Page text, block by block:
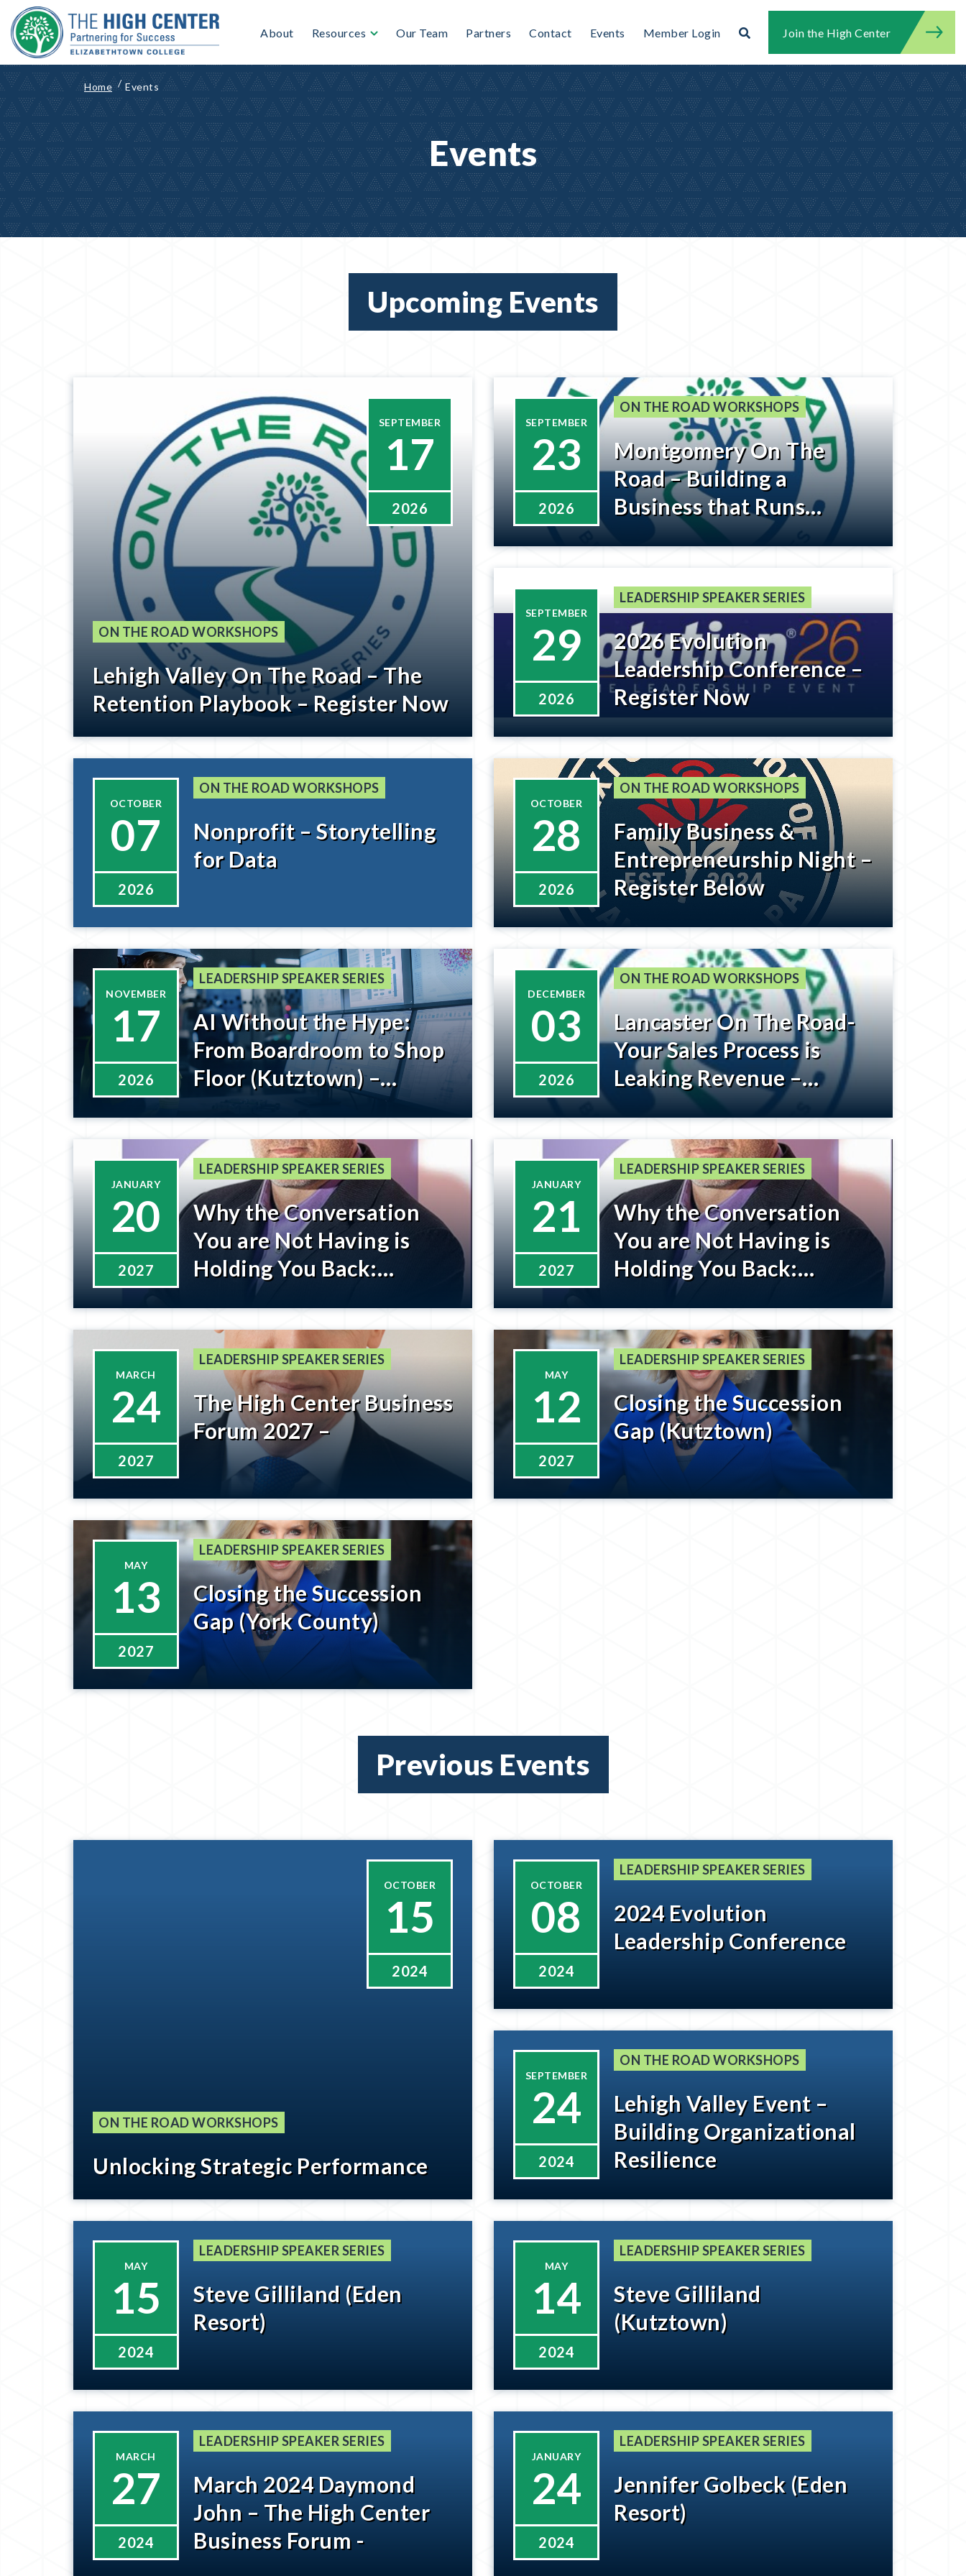
Skip
to
content
About Resources Our Team Partners Contact Events Member Login Search Join the High Center
Search for:
Search
Home Events
Events
Upcoming Events
SEPTEMBER
17
2026
ON THE ROAD WORKSHOPS
Lehigh Valley On The Road – The
Retention Playbook – Register Now
SEPTEMBER
23
2026
ON THE ROAD WORKSHOPS
Montgomery On The
Road – Building a
Business that Runs
Without You – Register
SEPTEMBER
29
2026
LEADERSHIP SPEAKER SERIES
2026 Evolution
Leadership Conference –
Register Now
OCTOBER
07
2026
ON THE ROAD WORKSHOPS
Nonprofit – Storytelling
for Data
OCTOBER
28
2026
ON THE ROAD WORKSHOPS
Family Business &
Entrepreneurship Night –
Register Below
NOVEMBER
17
2026
LEADERSHIP SPEAKER SERIES
AI Without the Hype:
From Boardroom to Shop
Floor (Kutztown) –
DECEMBER
03
2026
ON THE ROAD WORKSHOPS
Lancaster On The Road-
Your Sales Process is
Leaking Revenue –
Register Below
JANUARY
20
2027
LEADERSHIP SPEAKER SERIES
Why the Conversation
You are Not Having is
Holding You Back:
Getting to The Last 8% –
Registration Coming
Soon
JANUARY
21
2027
LEADERSHIP SPEAKER SERIES
Why the Conversation
You are Not Having is
Holding You Back:
Getting to The Last 8%
MARCH
24
2027
LEADERSHIP SPEAKER SERIES
The High Center Business
Forum 2027 –
MAY
12
2027
LEADERSHIP SPEAKER SERIES
Closing the Succession
Gap (Kutztown)
MAY
13
2027
LEADERSHIP SPEAKER SERIES
Closing the Succession
Gap (York County)
Previous Events
OCTOBER
15
2024
ON THE ROAD WORKSHOPS
Unlocking Strategic Performance
OCTOBER
08
2024
LEADERSHIP SPEAKER SERIES
2024 Evolution
Leadership Conference
SEPTEMBER
24
2024
ON THE ROAD WORKSHOPS
Lehigh Valley Event –
Building Organizational
Resilience
MAY
15
2024
LEADERSHIP SPEAKER SERIES
Steve Gilliland (Eden
Resort)
MAY
14
2024
LEADERSHIP SPEAKER SERIES
Steve Gilliland
(Kutztown)
MARCH
27
2024
LEADERSHIP SPEAKER SERIES
March 2024 Daymond
John – The High Center
Business Forum -
JANUARY
24
2024
LEADERSHIP SPEAKER SERIES
Jennifer Golbeck (Eden
Resort)